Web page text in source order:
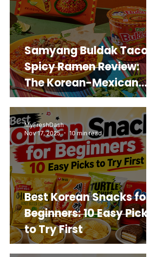
Samyang Buldak Taco
Spicy Ramen Review:
The Korean-Mexican
Mashup You’d Actually
Buy Again
Best Korean Snacks for
Beginners: 10 Easy Picks
to Try First
MyFreshDash
Nov 17, 2025
10 min read